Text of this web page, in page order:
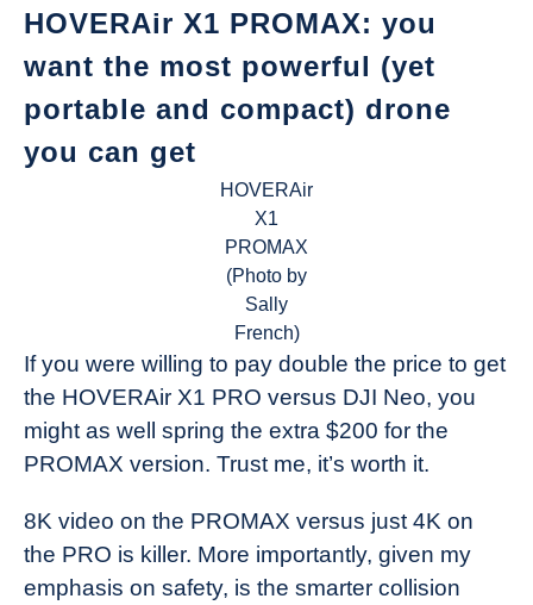
HOVERAir X1 PROMAX: you
want the most powerful (yet
portable and compact) drone
you can get
HOVERAir
X1
PROMAX
(Photo by
Sally
French)
If you were willing to pay double the price to get
the HOVERAir X1 PRO versus DJI Neo, you
might as well spring the extra $200 for the
PROMAX version. Trust me, it’s worth it.
8K video on the PROMAX versus just 4K on
the PRO is killer. More importantly, given my
emphasis on safety, is the smarter collision